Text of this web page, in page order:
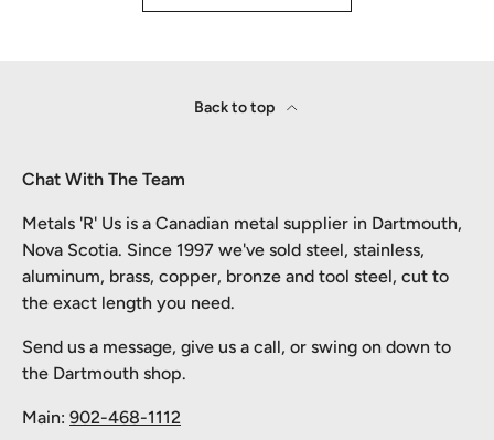
Back to top
Chat With The Team
Metals 'R' Us is a Canadian metal supplier in Dartmouth,
Nova Scotia. Since 1997 we've sold steel, stainless,
aluminum, brass, copper, bronze and tool steel, cut to
the exact length you need.
Send us a message, give us a call, or swing on down to
the Dartmouth shop.
Main: 902-468-1112